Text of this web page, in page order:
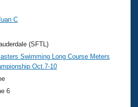
Events
Swimming?
C
(SFTL)
Swimming Long Course Meters
Oct.7-10
6